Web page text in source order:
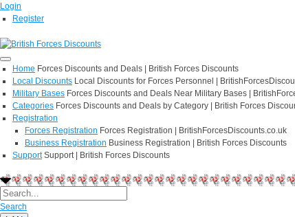
Login
Register
Home Forces Discounts and Deals | British Forces Discounts
Local Discounts Local Discounts for Forces Personnel |
Military Bases Forces Discounts and Deals Near Military Bases |
Categories Forces Discounts and Deals by Category | British Forces
Registration
Forces Registration Forces Registration | BritishForcesDiscounts.co.uk
Business Registration Business Registration | British Forces Discounts
Support Support | British Forces Discounts
Search